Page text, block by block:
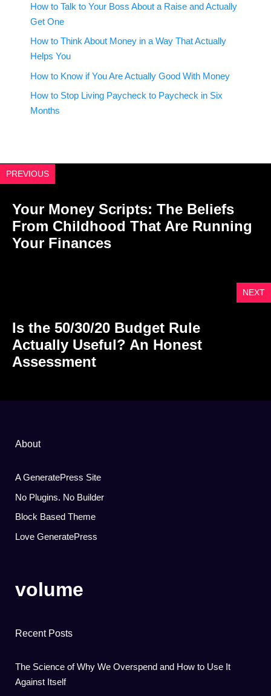
How to Talk to Your Boss About a Raise and Actually
Get One
How to Think About Money in a Way That Actually
Helps You
How to Know if You Are Actually Good With Money
How to Stop Living Paycheck to Paycheck in Six
Months
PREVIOUS
Your Money Scripts: The Beliefs
From Childhood That Are Running
Your Finances
NEXT
Is the 50/30/20 Budget Rule
Actually Useful? An Honest
Assessment
About
A GeneratePress Site
No Plugins. No Builder
Block Based Theme
Love GeneratePress
volume
Recent Posts
The Science of Why We Overspend and How to Use It
Against Itself